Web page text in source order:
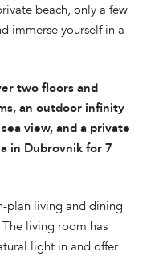
beach, only a few
immerse yourself in a
two floors and
an outdoor infinity
view, and a private
in Dubrovnik for 7
plan living and dining
living room has
light in and offer